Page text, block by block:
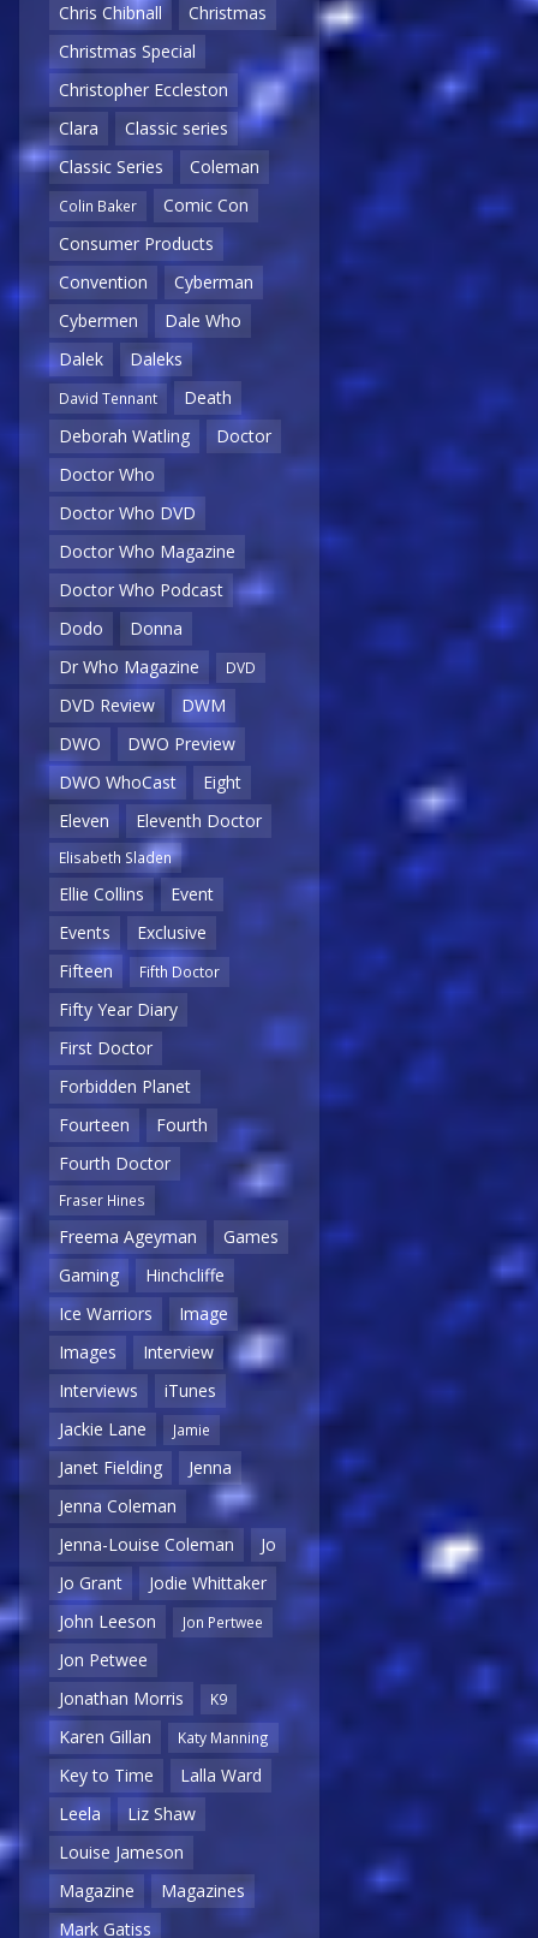
Chris Chibnall
Christmas
Christmas Special
Christopher Eccleston
Clara
Classic series
Classic Series
Coleman
Colin Baker
Comic Con
Consumer Products
Convention
Cyberman
Cybermen
Dale Who
Dalek
Daleks
David Tennant
Death
Deborah Watling
Doctor
Doctor Who
Doctor Who DVD
Doctor Who Magazine
Doctor Who Podcast
Dodo
Donna
Dr Who Magazine
DVD
DVD Review
DWM
DWO
DWO Preview
DWO WhoCast
Eight
Eleven
Eleventh Doctor
Elisabeth Sladen
Ellie Collins
Event
Events
Exclusive
Fifteen
Fifth Doctor
Fifty Year Diary
First Doctor
Forbidden Planet
Fourteen
Fourth
Fourth Doctor
Fraser Hines
Freema Ageyman
Games
Gaming
Hinchcliffe
Ice Warriors
Image
Images
Interview
Interviews
iTunes
Jackie Lane
Jamie
Janet Fielding
Jenna
Jenna Coleman
Jenna-Louise Coleman
Jo
Jo Grant
Jodie Whittaker
John Leeson
Jon Pertwee
Jon Petwee
Jonathan Morris
K9
Karen Gillan Katy Manning
Key to Time
Lalla Ward
Leela
Liz Shaw
Louise Jameson
Magazine
Magazines
Mark Gatiss